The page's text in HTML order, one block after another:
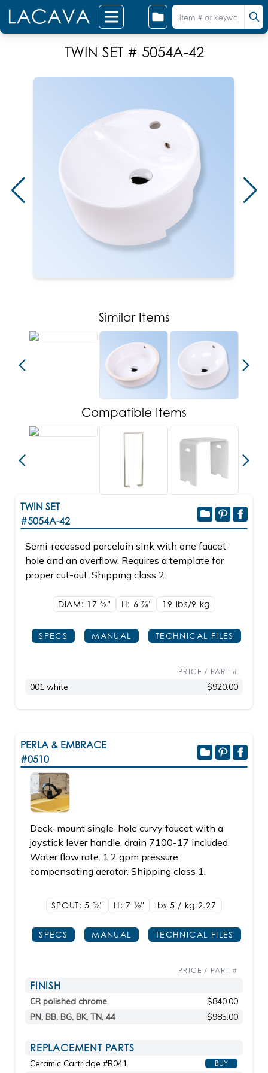
TWIN SET # 5054A-42
Similar Items
Compatible Items
TWIN SET
#5054A-42
Semi-recessed porcelain sink with one faucet
hole and an overflow. Requires a template for
proper cut-out. Shipping class 2.
DIAM: 173/8" H: 67/8" 19 lbs/9 kg
SPECS MANUAL TECHNICAL FILES
PRICE / PART #
001 white $920.00
PERLA & EMBRACE
#0510
Deck-mount single-hole curvy faucet with a
joystick lever handle, drain 7100-17 included.
Water flow rate: 1.2 gpm pressure
compensating aerator. Shipping class 1.
SPOUT: 5 3/8" H: 7 1/2" lbs 5 / kg 2.27
SPECS MANUAL TECHNICAL FILES
PRICE / PART #
FINISH
CR polished chrome
$840.00
PN, BB, BG, BK, TN, 44
$985.00
REPLACEMENT PARTS
Ceramic Cartridge #R041 BUY